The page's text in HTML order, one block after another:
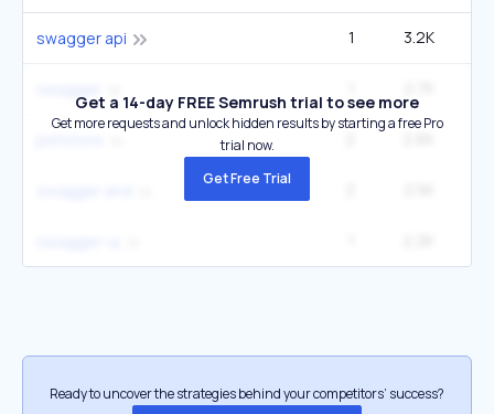
swagger api 1 3.2K
Get a 14-day FREE Semrush trial to see more
Get more requests and unlock hidden results by starting a free Pro
trial now.
Get Free Trial
Ready to uncover the strategies behind your competitors’ success?